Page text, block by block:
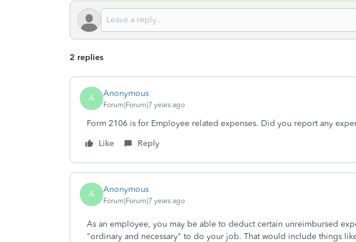
2 replies
A Anonymous
Forum|Forum|7 years ago
Form 2106 is for Employee related expenses. Did you report any
Like
Reply
A Anonymous
Forum|Forum|7 years ago
As an employee, you may be able to deduct certain unreimbursed
"ordinary and necessary" to do your job. That would include things